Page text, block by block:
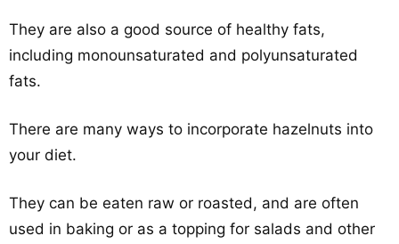
They are also a good source of healthy fats,
including monounsaturated and polyunsaturated
fats.
There are many ways to incorporate hazelnuts into
your diet.
They can be eaten raw or roasted, and are often
used in baking or as a topping for salads and other